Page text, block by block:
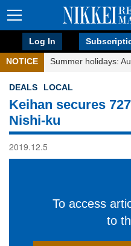
Log In
NOTICE Summer holidays:
DEALS LOCAL
Keihan secures
Nishi-ku
2019.12.5
To access
to